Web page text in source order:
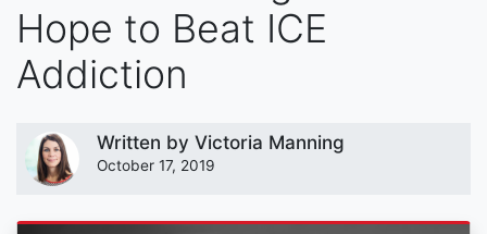
Hope to Beat ICE
Addiction
Written by Victoria Manning
October 17, 2019